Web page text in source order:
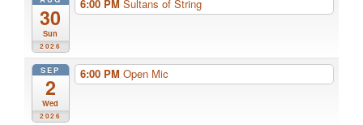
30
Sun
2026
6:00 PM Sultans of String
SEP
2
Wed
2026
6:00 PM Open Mic